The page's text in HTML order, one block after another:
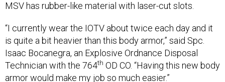
MSV has rubber-like material with laser-cut slots.
“I currently wear the IOTV about twice each day and it
is quite a bit heavier than this body armor,” said Spc.
Isaac Bocanegra, an Explosive Ordnance Disposal
Technician with the 764th OD CO. “Having this new body
armor would make my job so much easier.”